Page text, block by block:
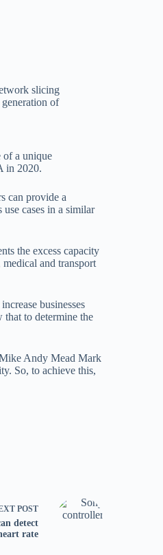
slicing
of
of a unique
in 2020.
can provide a
cases in a similar
the excess capacity
and transport
businesses
that to determine the
Andy Mead Mark
So, to achieve this,
POST
detect
rate